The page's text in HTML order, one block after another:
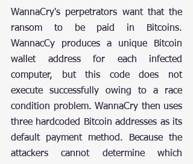
WannaCry's perpetrators want that the
ransom to be paid in Bitcoins.
WannacCy produces a unique Bitcoin
wallet address for each infected
computer, but this code does not
execute successfully owing to a race
condition problem. WannaCry then uses
three hardcoded Bitcoin addresses as its
default payment method. Because the
attackers cannot determine which